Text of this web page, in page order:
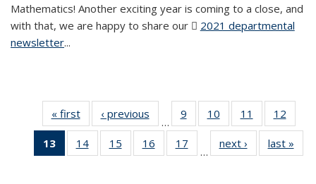
Mathematics! Another exciting year is coming to a close, and
with that, we are happy to share our
2021 departmental
newsletter(PDF file)
...
« firstNews‹ previous
…
9
of 49
News
10
of 49
News
11
of 49
News
12
News
13
of 49
News
14 of 49
News
15
of 49
News
16
of 49
News
17
News
…
next › Newslast »